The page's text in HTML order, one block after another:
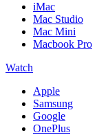
iMac
Mac Studio
Mac Mini
Macbook Pro
Watch
Apple
Samsung
Google
OnePlus